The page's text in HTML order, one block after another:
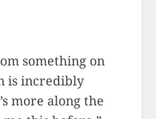
something on
is incredibly
more along the